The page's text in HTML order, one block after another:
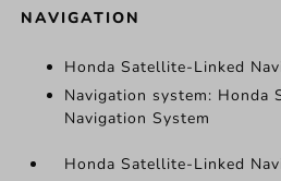
NAVIGATION
Honda Satellite-Linked
Navigation system: Honda
Navigation System
Honda Satellite-Linked